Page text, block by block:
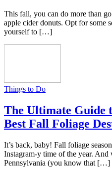
This fall, you can do more than
apple cider donuts. Opt for some
yourself to […]
Things to Do
The Ultimate Guide
Best Fall Foliage
It’s back, baby! Fall foliage
Instagram-y time of the year. And
Pennsylvania (you know that […]